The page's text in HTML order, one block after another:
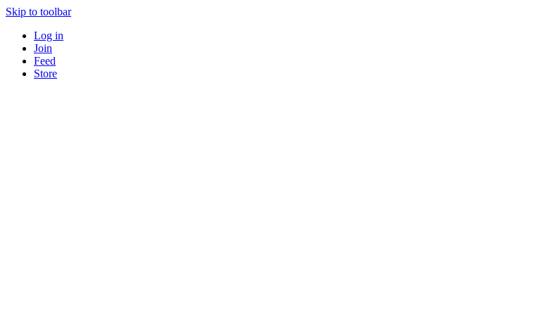
Skip to toolbar
Log in
Join
Feed
Store